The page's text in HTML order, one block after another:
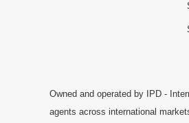
Owned and operated by IPD -
agents across international